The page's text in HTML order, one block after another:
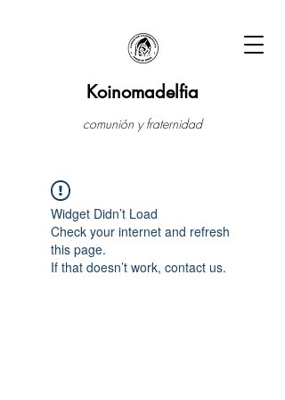
Koinomadelfia
comunión y fraternidad
Widget Didn’t Load
Check your internet and refresh
this page.
If that doesn’t work, contact us.